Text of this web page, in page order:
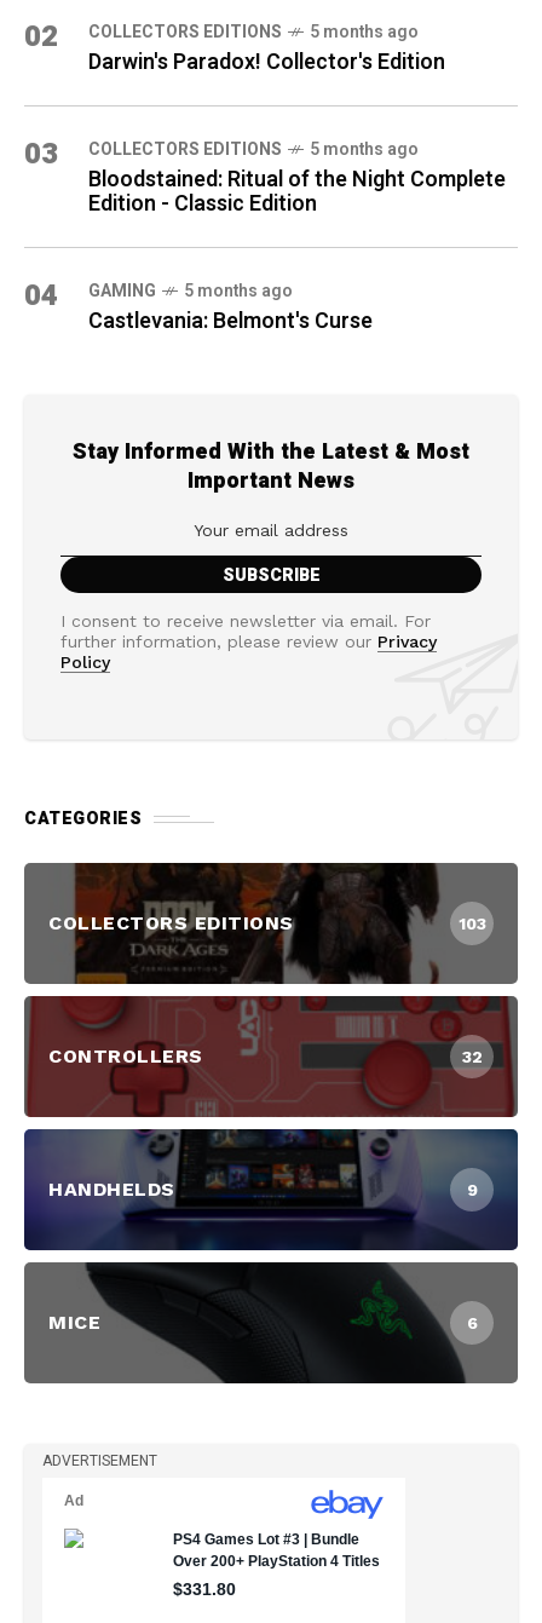
02 COLLECTORS EDITIONS 5 months ago
Darwin's Paradox! Collector's Edition
03 COLLECTORS EDITIONS 5 months ago
Bloodstained: Ritual of the Night Complete
Edition - Classic Edition
04 GAMING 5 months ago
Castlevania: Belmont's Curse
Stay Informed With the Latest & Most
Important News
I consent to receive newsletter via email. For
further information, please review our Privacy
Policy
CATEGORIES
COLLECTORS EDITIONS 103
CONTROLLERS 32
HANDHELDS 9
MICE 6
ADVERTISEMENT